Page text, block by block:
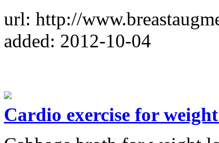
url: http://
added: 2012-10-04
Cardio exercise for